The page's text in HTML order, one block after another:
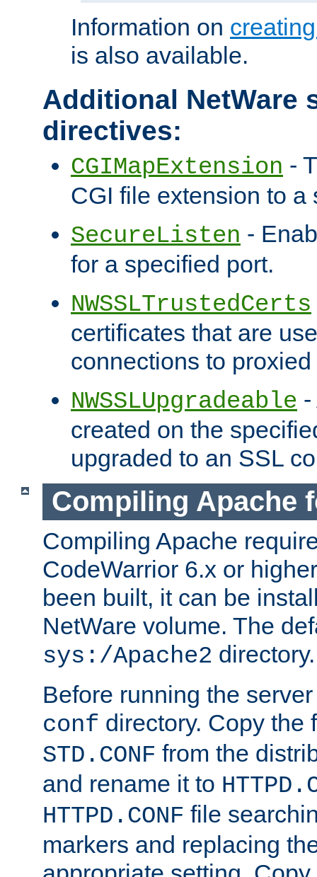
Information on
is also available.
Additional NetWare
directives:
CGIMapExtension -
CGI file extension to a
SecureListen -
for a specified port.
NWSSLTrustedCerts
certificates that are
connections to
NWSSLUpgradeable
created on the
upgraded to an SSL
Compiling Apache
Compiling Apache
CodeWarrior 6.x or
been built, it can be
NetWare volume. The
sys:/Apache2 directory.
Before running the
conf directory. Copy the
STD.CONF from the
and rename it to
HTTPD.CONF file
markers and replacing